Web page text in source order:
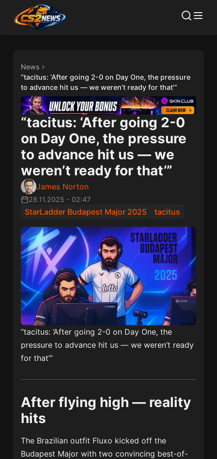
News
“tacitus: ‘After going 2-0 on Day One, the pressure
to advance hit us — we weren’t ready for that’”
“tacitus: ‘After going 2-0
on Day One, the pressure
to advance hit us — we
weren’t ready for that’”
James Norton
28.11.2025 - 02:47
StarLadder Budapest Major 2025 ⁠tacitus
“tacitus: ‘After going 2-0 on Day One, the
pressure to advance hit us — we weren’t ready
for that’”
After flying high — reality
hits
The Brazilian outfit Fluxo kicked off the
Budapest Major with two convincing best-of-